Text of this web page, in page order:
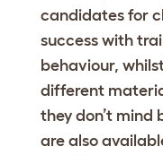
candidates for
success with
behaviour,
different
they don’t mind
are also